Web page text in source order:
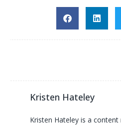
Kristen Hateley
Kristen Hateley is a